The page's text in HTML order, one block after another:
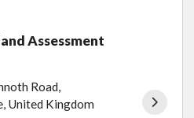
Assessment
Road,
United Kingdom